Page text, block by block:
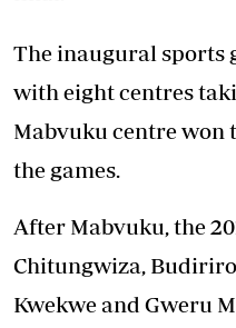
The inaugural sports
with eight centres
Mabvuku centre
the games.
After Mabvuku, the
Chitungwiza,
Kwekwe and Gweru